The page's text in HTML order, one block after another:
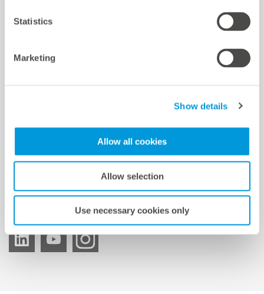
Statistics
Marketing
Show details
Allow all cookies
Allow selection
Use necessary cookies only
Certificaciones y declaraciones
meteocontrol Energy
meteocontrol Newsletter
Suscripción al boletín